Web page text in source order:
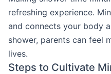
refreshing experience.
and connects your body
shower, parents can feel
lives.
Steps to Cultivate